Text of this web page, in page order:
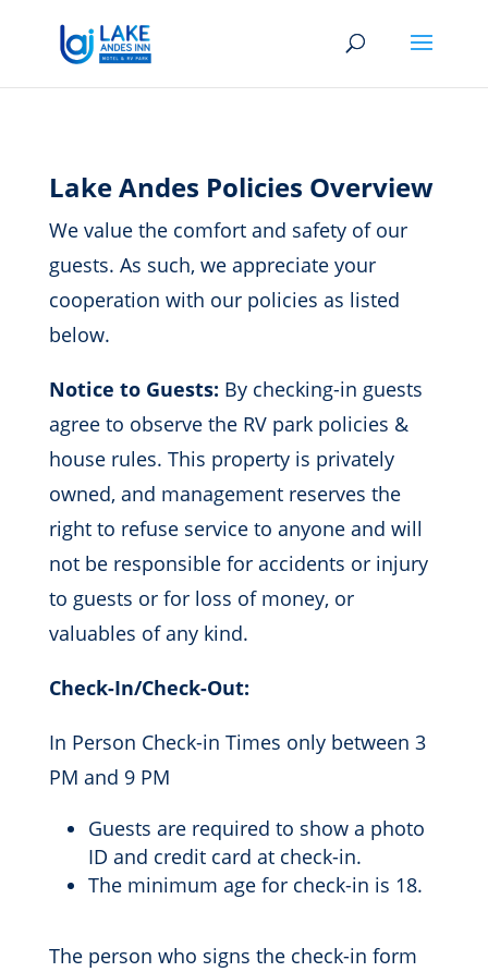
Lake Andes Policies Overview
We value the comfort and safety of our
guests. As such, we appreciate your
cooperation with our policies as listed
below.
Notice to Guests: By checking-in guests
agree to observe the RV park policies &
house rules. This property is privately
owned, and management reserves the
right to refuse service to anyone and will
not be responsible for accidents or injury
to guests or for loss of money, or
valuables of any kind.
Check-In/Check-Out:
In Person Check-in Times only between 3
PM and 9 PM
Guests are required to show a photo
ID and credit card at check-in.
The minimum age for check-in is 18.
The person who signs the check-in form